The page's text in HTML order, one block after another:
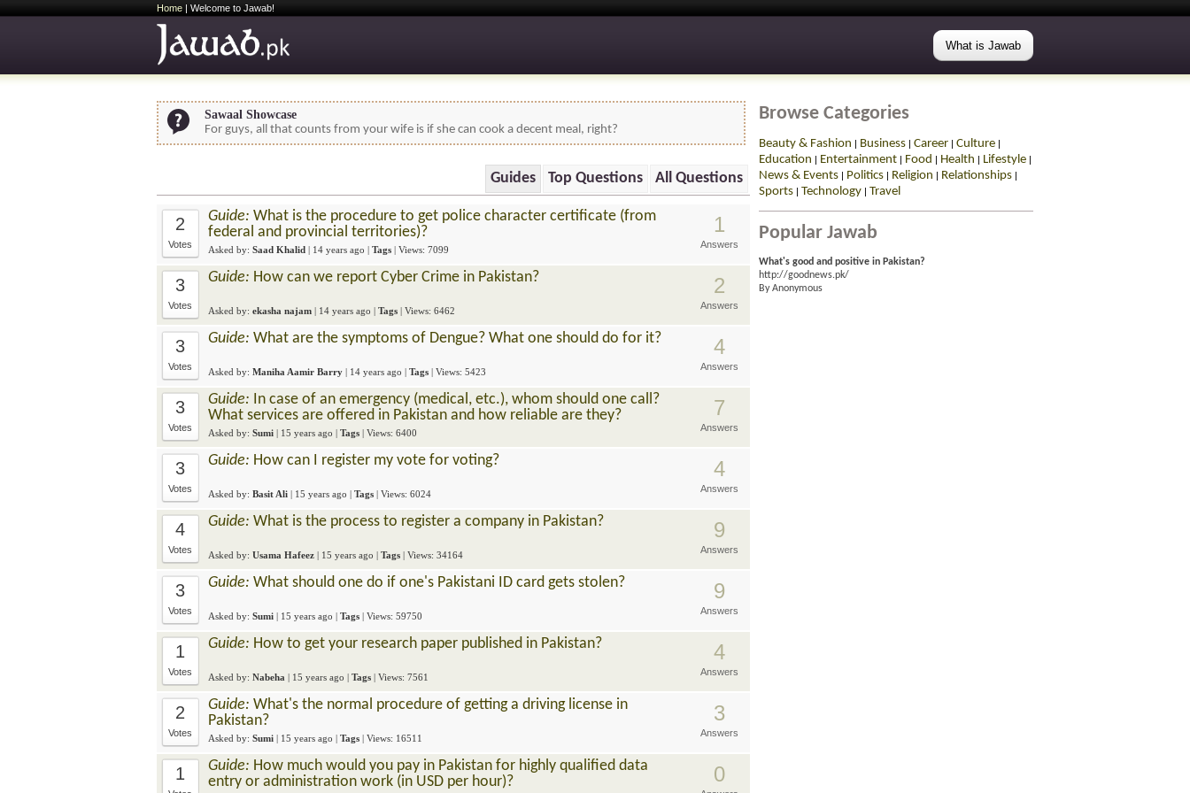
Home | Welcome to Jawab!
What is Jawab
Sawaal Showcase
For guys, all that counts from your wife is if she can cook a decent meal, right?
All Questions
Top Questions
Guides
2
Votes
Guide: What is the procedure to get police character certificate (from
federal and provincial territories)?
Asked by: Saad Khalid | 14 years ago | Tags | Views: 7099
1
Answers
3
Votes
Guide: How can we report Cyber Crime in Pakistan?
Asked by: ekasha najam | 14 years ago | Tags | Views: 6462
2
Answers
3
Votes
Guide: What are the symptoms of Dengue? What one should do for it?
Asked by: Maniha Aamir Barry | 14 years ago | Tags | Views: 5423
4
Answers
3
Votes
Guide: In case of an emergency (medical, etc.), whom should one call?
What services are offered in Pakistan and how reliable are they?
Asked by: Sumi | 15 years ago | Tags | Views: 6400
7
Answers
3
Votes
Guide: How can I register my vote for voting?
Asked by: Basit Ali | 15 years ago | Tags | Views: 6024
4
Answers
4
Votes
Guide: What is the process to register a company in Pakistan?
Asked by: Usama Hafeez | 15 years ago | Tags | Views: 34164
9
Answers
3
Votes
Guide: What should one do if one's Pakistani ID card gets stolen?
Asked by: Sumi | 15 years ago | Tags | Views: 59750
9
Answers
1
Votes
Guide: How to get your research paper published in Pakistan?
Asked by: Nabeha | 15 years ago | Tags | Views: 7561
4
Answers
2
Votes
Guide: What's the normal procedure of getting a driving license in
Pakistan?
Asked by: Sumi | 15 years ago | Tags | Views: 16511
3
Answers
1 Guide: How much would you pay in Pakistan for highly qualified data
entry or administration work (in USD per hour)?
0
Browse Categories
Beauty & Fashion | Business | Career | Culture |
Education | Entertainment | Food | Health | Lifestyle |
News & Events | Politics | Religion | Relationships |
Sports | Technology | Travel
Popular Jawab
What's good and positive in Pakistan?
http://goodnews.pk/
By Anonymous